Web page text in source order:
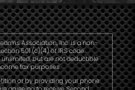
Association, Inc. is a non-
501 (c)(4) of IRS code.
but are not deductible
tax purposes.
or by providing your phone